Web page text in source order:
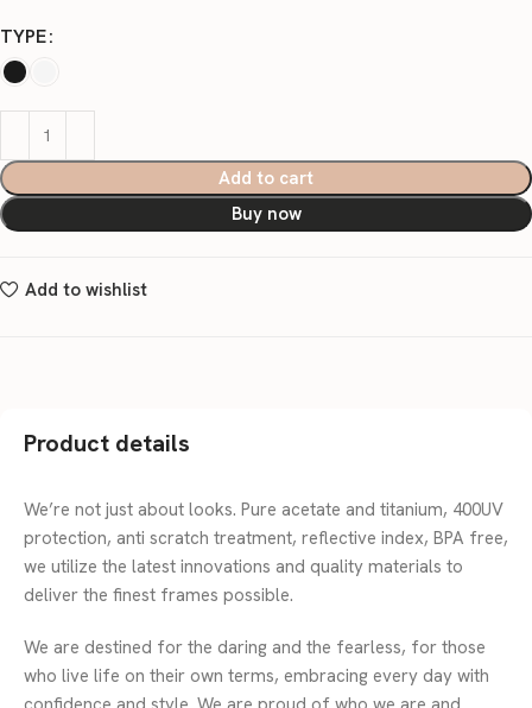
TYPE
Add to cart
Buy now
Add to wishlist
Product details
We’re not just about looks. Pure acetate and titanium, 400UV
protection, anti scratch treatment, reflective index, BPA free,
we utilize the latest innovations and quality materials to
deliver the finest frames possible.
We are destined for the daring and the fearless, for those
who live life on their own terms, embracing every day with